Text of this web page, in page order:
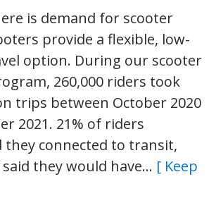
is demand for scooter
provide a flexible, low-
option. During our scooter
260,000 riders took
trips between October 2020
2021. 21% of riders
they connected to transit,
they would have… [ Keep